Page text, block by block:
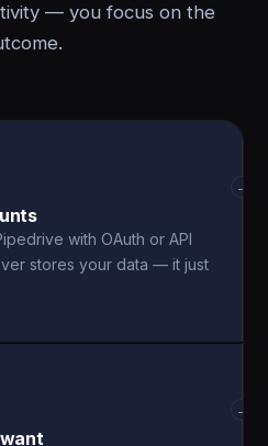
— you focus on the
with OAuth or API
stores your data — it just
→
→